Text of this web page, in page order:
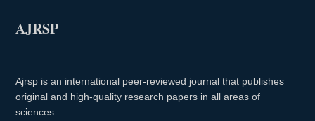
AJRSP
Ajrsp is an international peer-reviewed journal that publishes
original and high-quality research papers in all areas of
sciences.